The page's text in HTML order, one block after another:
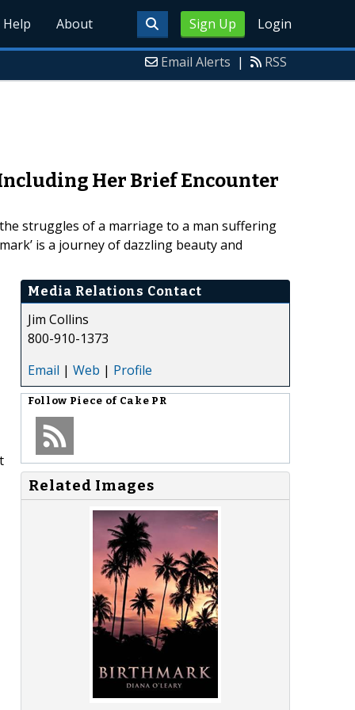
Sign Up Login
Help About
Email Alerts | RSS
Her Brief Encounter
struggles of a marriage to a man suffering
is a journey of dazzling beauty and
Media Relations Contact
Jim Collins
800-910-1373
Email | Web | Profile
Follow Piece of Cake PR
Related Images